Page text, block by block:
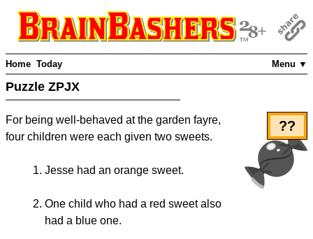
Menu ▼
Home Today
Puzzle ZPJX
??
For being well-behaved at the garden fayre,
four children were each given two sweets.
Jesse had an orange sweet.
One child who had a red sweet also
had a blue one.